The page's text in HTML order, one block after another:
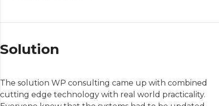
Solution
The solution WP consulting came up with combined
cutting edge technology with real world practicality.